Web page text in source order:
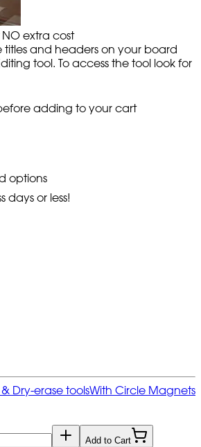
extra cost
titles and headers on your board
tool. To access the tool look for
adding to your cart
options
days or less!
Dry-erase toolsWith Circle Magnets
Add to Cart